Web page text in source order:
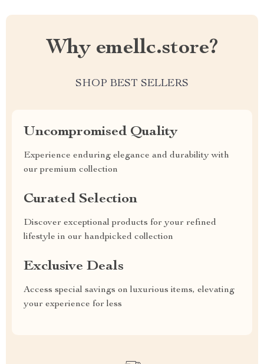
Why emellc.store?
SHOP BEST SELLERS
Uncompromised Quality
Experience enduring elegance and durability with
our premium collection
Curated Selection
Discover exceptional products for your refined
lifestyle in our handpicked collection
Exclusive Deals
Access special savings on luxurious items, elevating
your experience for less